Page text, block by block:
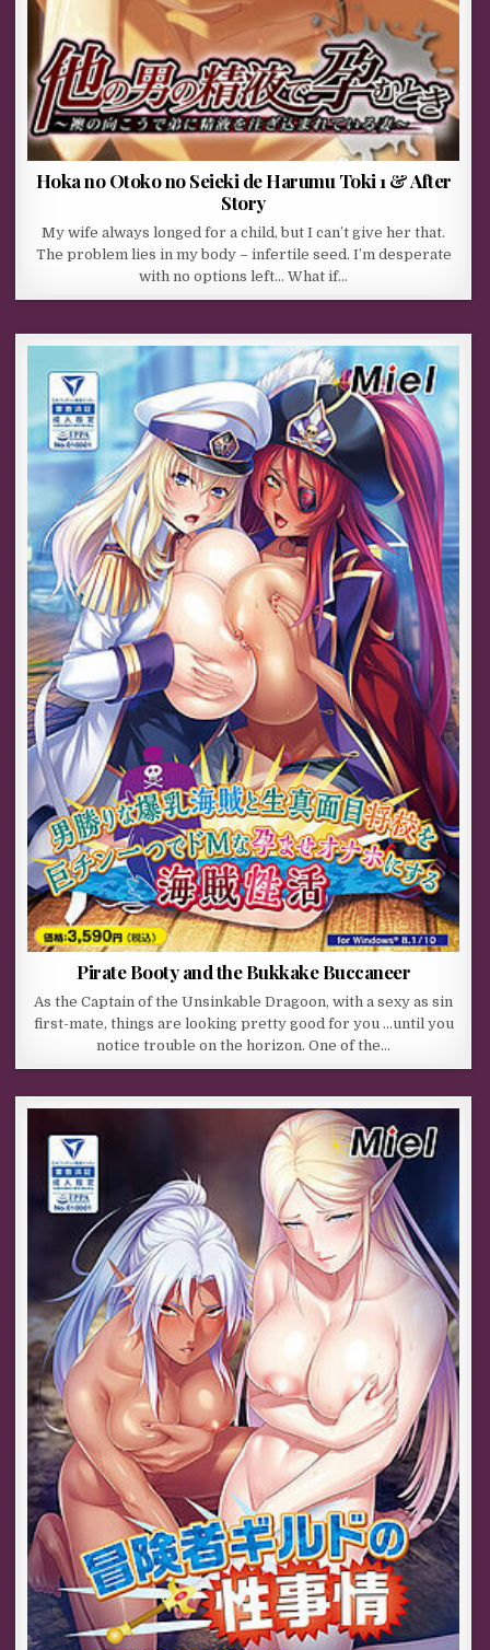
Hoka no Otoko no Seieki de Harumu Toki 1 & After
Story
My wife always longed for a child, but I can’t give her that.
The problem lies in my body – infertile seed. I’m desperate
with no options left… What if…
Pirate Booty and the Bukkake Buccaneer
As the Captain of the Unsinkable Dragoon, with a sexy as sin
first-mate, things are looking pretty good for you …until you
notice trouble on the horizon. One of the…